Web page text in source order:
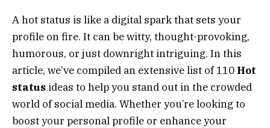
A hot status is like a digital spark that sets your
profile on fire. It can be witty, thought-provoking,
humorous, or just downright intriguing. In this
article, we’ve compiled an extensive list of 110 Hot
status ideas to help you stand out in the crowded
world of social media. Whether you’re looking to
boost your personal profile or enhance your